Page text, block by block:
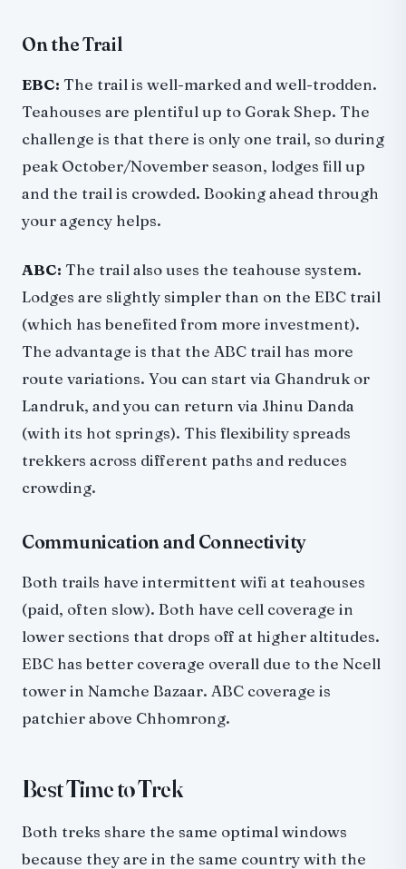
On the Trail
EBC: The trail is well-marked and well-trodden.
Teahouses are plentiful up to Gorak Shep. The
challenge is that there is only one trail, so during
peak October/November season, lodges fill up
and the trail is crowded. Booking ahead through
your agency helps.
ABC: The trail also uses the teahouse system.
Lodges are slightly simpler than on the EBC trail
(which has benefited from more investment).
The advantage is that the ABC trail has more
route variations. You can start via Ghandruk or
Landruk, and you can return via Jhinu Danda
(with its hot springs). This flexibility spreads
trekkers across different paths and reduces
crowding.
Communication and Connectivity
Both trails have intermittent wifi at teahouses
(paid, often slow). Both have cell coverage in
lower sections that drops off at higher altitudes.
EBC has better coverage overall due to the Ncell
tower in Namche Bazaar. ABC coverage is
patchier above Chhomrong.
Best Time to Trek
Both treks share the same optimal windows
because they are in the same country with the